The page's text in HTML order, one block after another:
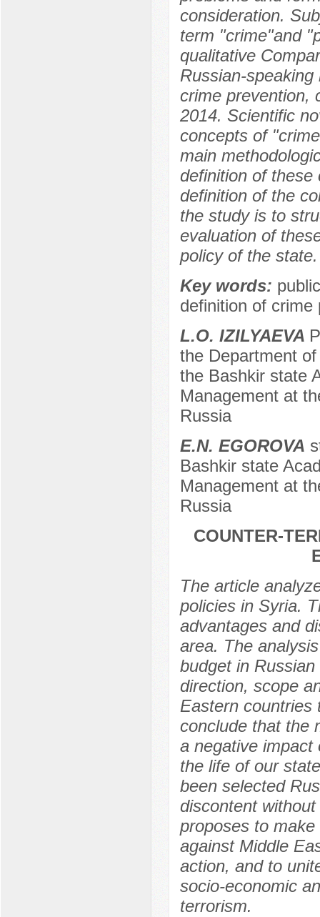
consideration.
term "crime"and
qualitative
Russian-
crime prevention,
2014. Scientific
concepts of
main
definition of these
definition of the
the study is to
evaluation of
policy of the state.
Key words:
definition of crime
L.O. IZILYAEVA
the Department
the Bashkir state
Management at
Russia
E.N. EGOROVA
Bashkir state
Management at
Russia
COUNTER-
The article
policies in Syria.
advantages and
area. The
budget in
direction, scope
Eastern countries
conclude that the
a negative impact
the life of our
been selected
discontent
proposes to
against Middle
action, and to
socio-economic
terrorism.